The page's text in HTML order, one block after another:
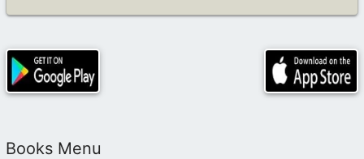
Books Menu